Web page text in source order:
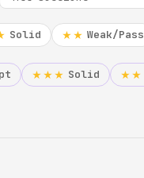
Solid ★★ Weak/Pass
★★★ Solid ★★